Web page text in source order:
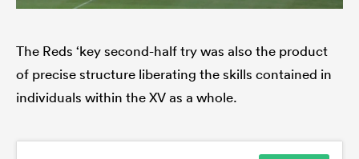
The Reds ‘key second-half try was also the product
of precise structure liberating the skills contained in
individuals within the XV as a whole.